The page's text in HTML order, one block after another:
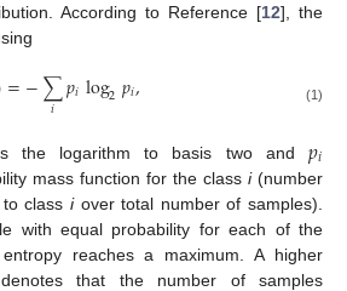
According to Reference [12], the
=−∑
𝑖 𝑝𝑖log2𝑝𝑖, (1)
the logarithm to basis two and𝑝𝑖
mass function for the class i(number
class iover total number of samples).
with equal probability for each of the
reaches a maximum. A higher
that the number of samples